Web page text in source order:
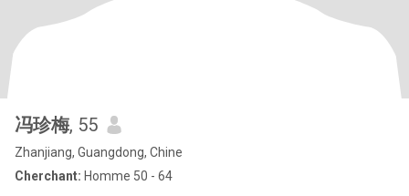
冯珍梅, 55
Zhanjiang, Guangdong, Chine
Cherchant: Homme 50 - 64